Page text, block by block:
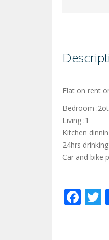
Flat on rent
Bedroom
Living :1
Kitchen
24hrs
Car and bike